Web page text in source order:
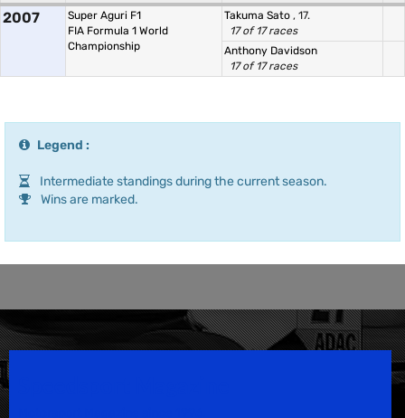
2007
Super Aguri F1
FIA Formula 1 World
Championship
Takuma Sato , 17.
17 of 17 races
Anthony Davidson
17 of 17 races
Legend :
Intermediate standings during the current season.
Wins are marked.